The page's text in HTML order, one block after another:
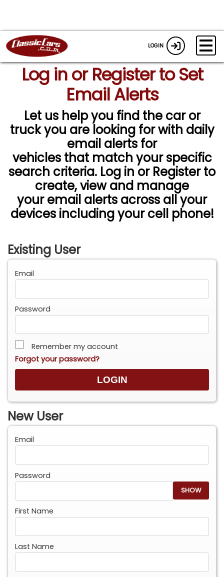
LOGIN
Log in or Register to Set
Email Alerts
Let us help you find the car or
truck you are looking for with daily
email alerts for
vehicles that match your specific
search criteria. Log in or Register to
create, view and manage
your email alerts across all your
devices including your cell phone!
Existing User
Email
Password
Remember my account
Forgot your password?
New User
Email
Password
SHOW
First Name
Last Name